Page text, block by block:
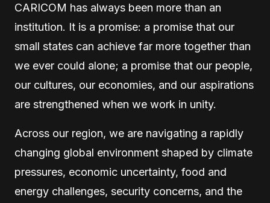
CARICOM has always been more than an
institution. It is a promise: a promise that our
small states can achieve far more together than
we ever could alone; a promise that our people,
our cultures, our economies, and our aspirations
are strengthened when we work in unity.
Across our region, we are navigating a rapidly
changing global environment shaped by climate
pressures, economic uncertainty, food and
energy challenges, security concerns, and the